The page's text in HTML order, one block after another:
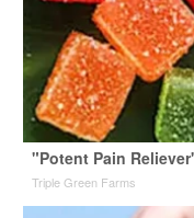
"Potent Pain
Triple Green Farms